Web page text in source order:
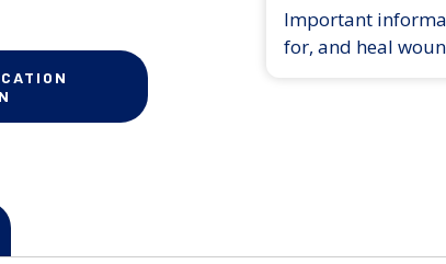
Important
for, and heal